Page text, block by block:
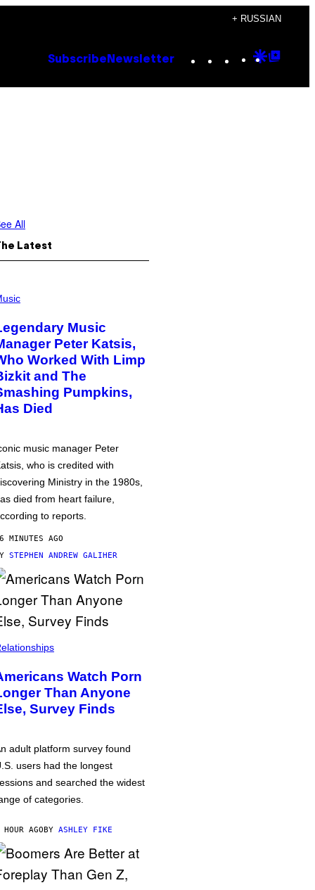
+ RUSSIAN
Subscribe Newsletter Instagram
TikTok
YouTube
Google
All
Latest
Music
Peter Katsis,
Worked With Limp
and The
Pumpkins,
Died
music manager Peter
who is credited with
Ministry in the 1980s,
died from heart failure,
to reports.
MINUTES AGO
STEPHEN ANDREW GALIHER
Watch Porn
Than Anyone
Survey Finds
adult platform survey found
users had the longest
and searched the widest
of categories.
HOUR AGOBY ASHLEY FIKE